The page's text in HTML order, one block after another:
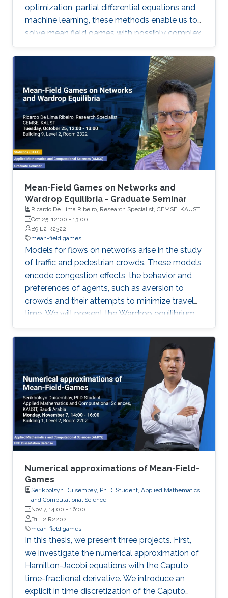
optimization, partial differential equations and
machine learning, these methods enable us to
solve mean field games with possibly complex
sources of noise or high dimensional state
variables.
Mean-Field Games on Networks and
Wardrop Equilibria - Graduate Seminar
Ricardo De Lima Ribeiro, Research Specialist, CEMSE, KAUST
Oct 25, 12:00 - 13:00
B9 L2 R2322
mean-field games
Models for flows on networks arise in the study
of traffic and pedestrian crowds. These models
encode congestion effects, the behavior and
preferences of agents, such as aversion to
crowds and their attempts to minimize travel
time. We will present the Wardrop equilibrium
model on networks with flow-dependent costs
and its connection with stationary mean-field
Numerical approximations of Mean-Field-
Games
Serikbolsyn Duisembay, Ph.D. Student, Applied Mathematics
and Computational Science
Nov 7, 14:00 - 16:00
B1 L2 R2202
mean-field games
In this thesis, we present three projects. First,
we investigate the numerical approximation of
Hamilton-Jacobi equations with the Caputo
time-fractional derivative. We introduce an
explicit in time discretization of the Caputo